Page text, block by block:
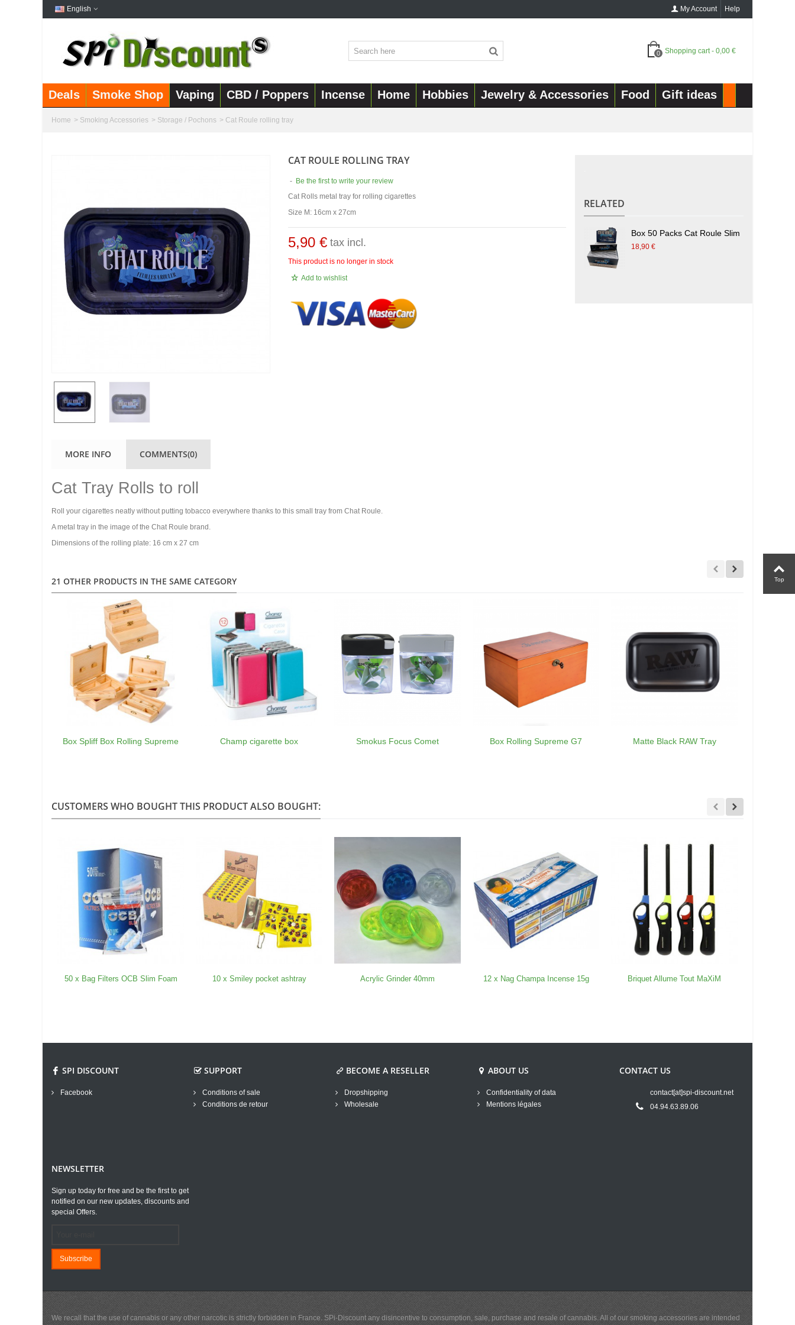
English Help
My Account
0 Shopping cart - 0,00 €
Deals Smoke Shop Vaping CBD / Poppers Incense Home Hobbies Jewelry & Accessories Food Gift ideas
Home > Smoking Accessories > Storage / Pochons > Cat Roule rolling tray
CAT ROULE ROLLING TRAY
- Be the first to write your review
Cat Rolls metal tray for rolling cigarettes
Size M: 16cm x 27cm
5,90 € tax incl.
This product is no longer in stock
Add to wishlist
RELATED
Box 50 Packs Cat Roule Slim
18,90 €
MORE INFO COMMENTS(0)
Cat Tray Rolls to roll
Roll your cigarettes neatly without putting tobacco everywhere thanks to this small tray from Chat Roule.
A metal tray in the image of the Chat Roule brand.
Dimensions of the rolling plate: 16 cm x 27 cm
21 OTHER PRODUCTS IN THE SAME CATEGORY
Box Spliff Box Rolling Supreme Champ cigarette box Smokus Focus Comet Box Rolling Supreme G7 Matte Black RAW Tray
CUSTOMERS WHO BOUGHT THIS PRODUCT ALSO BOUGHT:
50 x Bag Filters OCB Slim Foam 10 x Smiley pocket ashtray Acrylic Grinder 40mm 12 x Nag Champa Incense 15g Briquet Allume Tout MaXiM
SPI DISCOUNT
Facebook
SUPPORT
Conditions of sale
Conditions de retour
BECOME A RESELLER
Dropshipping
Wholesale
ABOUT US
Confidentiality of data
Mentions légales
CONTACT US
contact[at]spi-discount.net
04.94.63.89.06
NEWSLETTER
Sign up today for free and be the first to get
notified on our new updates, discounts and
special Offers.
Subscribe
We recall that the use of cannabis or any other narcotic is strictly forbidden in France. SPi-Discount any disincentive to consumption, sale, purchase and resale of cannabis. All of our smoking accessories are intended
Top